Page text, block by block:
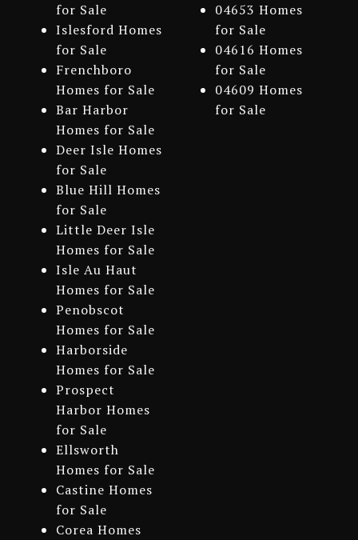
for Sale
Islesford Homes
for Sale
Frenchboro
Homes for Sale
Bar Harbor
Homes for Sale
Deer Isle Homes
for Sale
Blue Hill Homes
for Sale
Little Deer Isle
Homes for Sale
Isle Au Haut
Homes for Sale
Penobscot
Homes for Sale
Harborside
Homes for Sale
Prospect
Harbor Homes
for Sale
Ellsworth
Homes for Sale
Castine Homes
for Sale
Corea Homes
04653 Homes
for Sale
04616 Homes
for Sale
04609 Homes
for Sale